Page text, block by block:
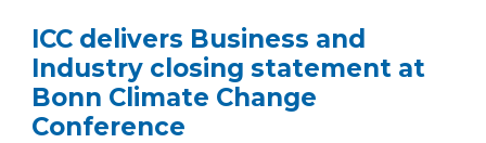
ICC delivers Business and
Industry closing statement at
Bonn Climate Change
Conference